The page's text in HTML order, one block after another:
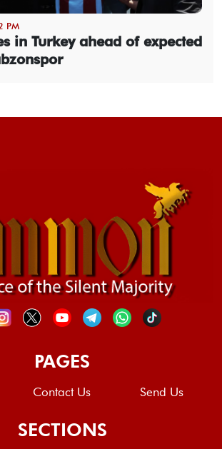
PM
in Turkey ahead of expected
PAGES
Contact Us Send Us
SECTIONS